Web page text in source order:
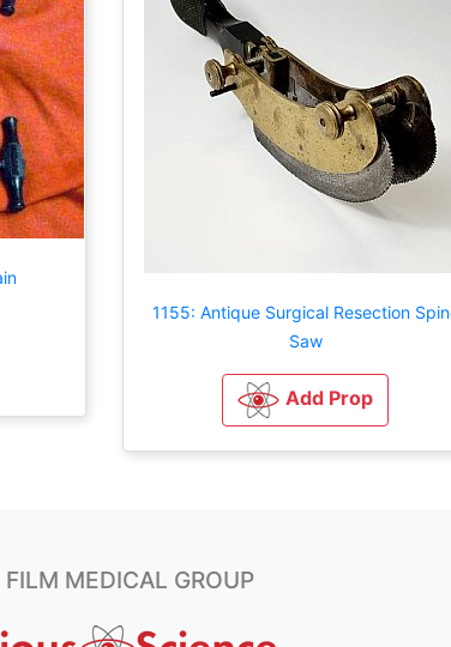
1155: Antique Surgical Resection
Saw
Add Prop
FILM MEDICAL GROUP